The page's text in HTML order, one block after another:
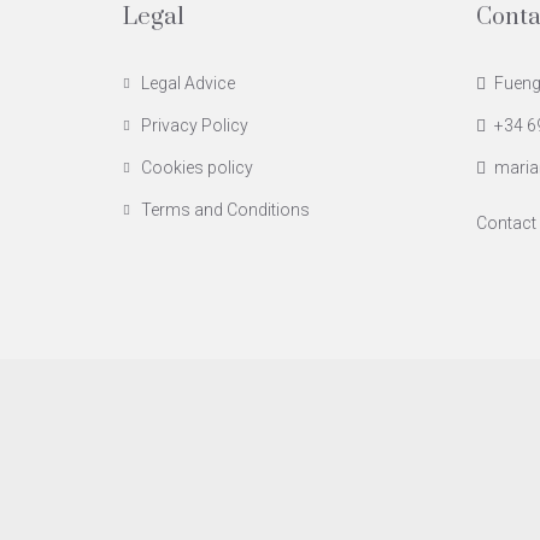
Legal
Legal Advice
Privacy Policy
Cookies policy
Terms and Conditions
+34
Contact